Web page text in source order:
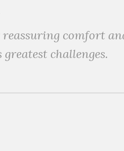
comfort
challenges.